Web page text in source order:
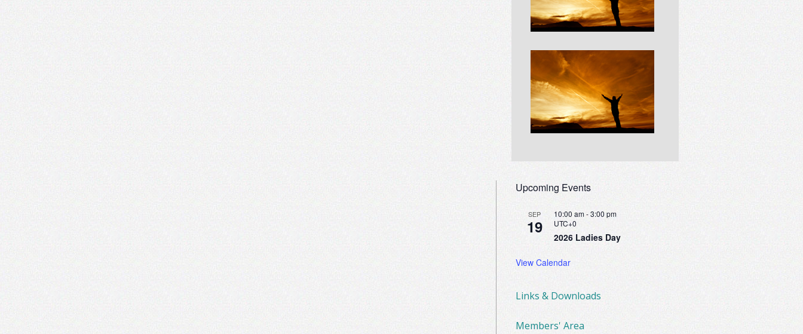
Upcoming Events
SEP
19
10:00 am-3:00 pm
UTC+0
2026 Ladies Day
View Calendar
Links & Downloads
Members' Area